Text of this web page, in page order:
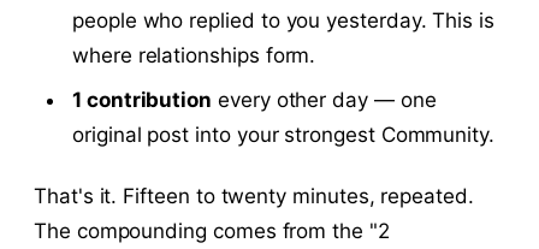
people who replied to you yesterday. This is
where relationships form.
1 contribution every other day — one
original post into your strongest Community.
That's it. Fifteen to twenty minutes, repeated.
The compounding comes from the "2